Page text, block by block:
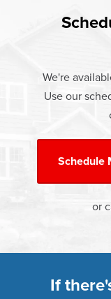
responsible for
cooling energy
money.
that simple.
At Champion
costs. The price
Warranty. Great
Learn more about
We're
Use our
Schedule
or
If